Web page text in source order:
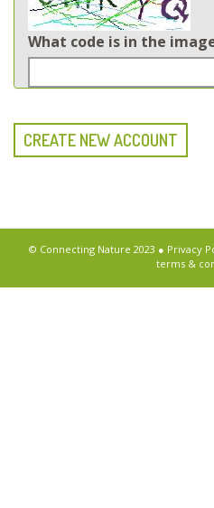
What code is in the
CREATE NEW ACCOUNT
© Connecting Nature 2023 ● Privacy
terms &